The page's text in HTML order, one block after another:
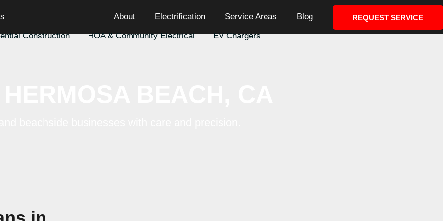
About Electrification Service Areas Blog REQUEST SERVICE
Construction HOA & Community Electrical EV Chargers